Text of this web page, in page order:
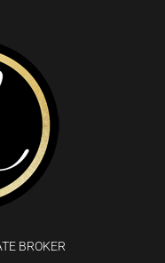
BROKER